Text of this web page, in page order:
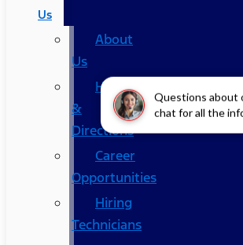
Questions about
chat for all the
Us
About
Us
Hours
&
Directions
Career
Opportunities
Hiring
Technicians